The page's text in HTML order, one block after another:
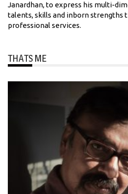
Janardhan, to express his multi-
talents, skills and inborn strengths
professional services.
THATS ME